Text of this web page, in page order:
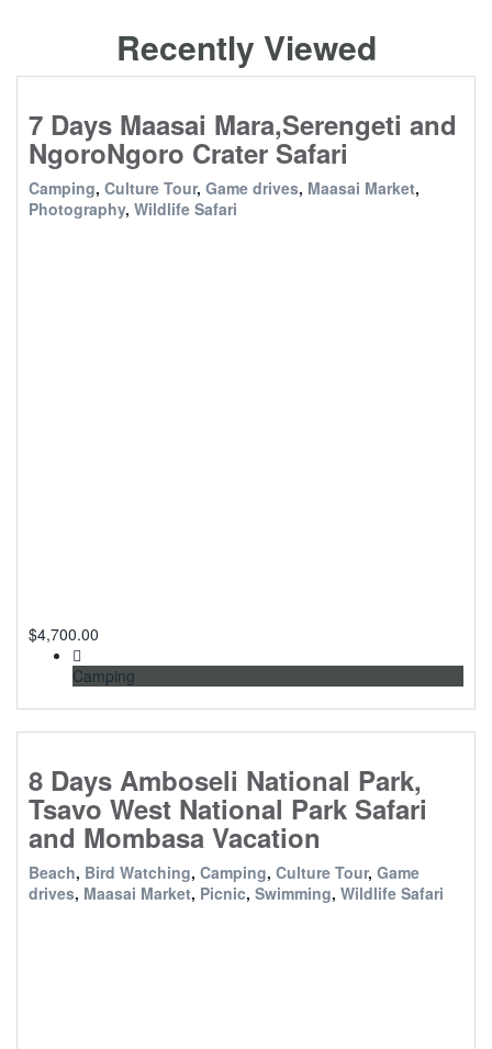
Recently Viewed
7 Days Maasai Mara,Serengeti and
NgoroNgoro Crater Safari
Camping, Culture Tour, Game drives, Maasai Market,
Photography, Wildlife Safari
$4,700.00
Camping
8 Days Amboseli National Park,
Tsavo West National Park Safari
and Mombasa Vacation
Beach, Bird Watching, Camping, Culture Tour, Game
drives, Maasai Market, Picnic, Swimming, Wildlife Safari